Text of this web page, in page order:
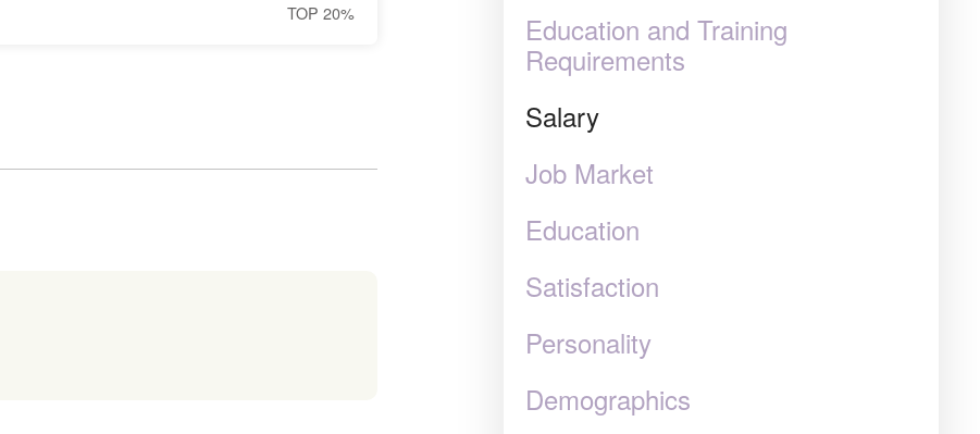
TOP 20%
Education and Training
Requirements
Salary
Job Market
Education
Satisfaction
Personality
Demographics